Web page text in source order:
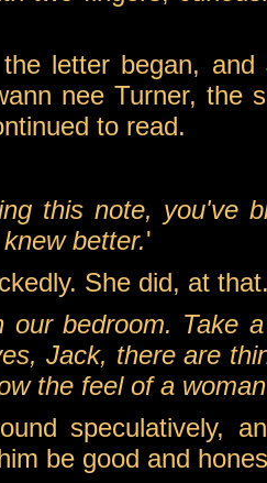
letter began, and
nee Turner, the
to read.
this note, you've
better.'
She did, at
our bedroom. Take
Jack, there are
the feel of a
speculatively,
be good and